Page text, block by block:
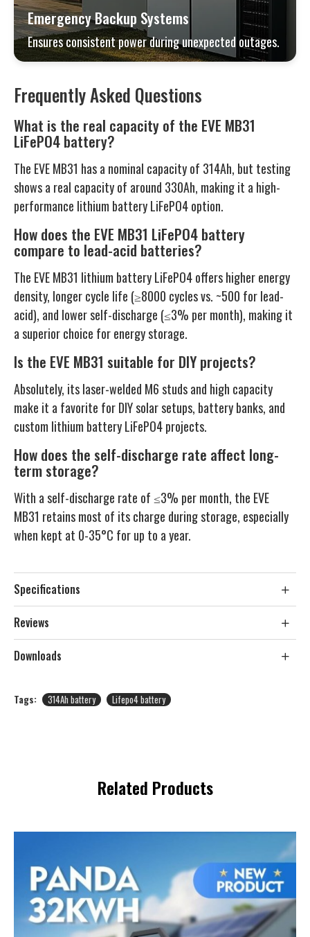
Emergency Backup Systems
Ensures consistent power during unexpected outages.
Frequently Asked Questions
What is the real capacity of the EVE MB31
LiFePO4 battery?
The EVE MB31 has a nominal capacity of 314Ah, but testing
shows a real capacity of around 330Ah, making it a high-
performance lithium battery LiFePO4 option.
How does the EVE MB31 LiFePO4 battery
compare to lead-acid batteries?
The EVE MB31 lithium battery LiFePO4 offers higher energy
density, longer cycle life (≥8000 cycles vs. ~500 for lead-
acid), and lower self-discharge (≤3% per month), making it
a superior choice for energy storage.
Is the EVE MB31 suitable for DIY projects?
Absolutely, its laser-welded M6 studs and high capacity
make it a favorite for DIY solar setups, battery banks, and
custom lithium battery LiFePO4 projects.
How does the self-discharge rate affect long-
term storage?
With a self-discharge rate of ≤3% per month, the EVE
MB31 retains most of its charge during storage, especially
when kept at 0-35°C for up to a year.
Specifications
Reviews
Downloads
Tags: 314Ah battery Lifepo4 battery
Related Products